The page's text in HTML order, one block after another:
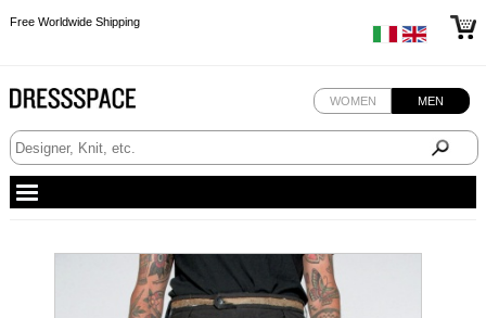
Free Worldwide Shipping
WOMEN MEN